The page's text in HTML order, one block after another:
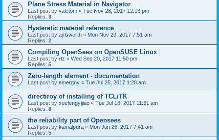
Plane Stress Material in Navigator
Last post by valetom « Tue Nov 28, 2017 12:13 pm
Replies: 3
Hysteretic material reference
Last post by aylsworth « Mon Nov 20, 2017 7:51 am
Replies: 2
Compiling OpenSees on OpenSUSE Linux
Last post by rtz « Wed Sep 20, 2017 11:50 pm
Replies: 5
Zero-length element - documentation
Last post by emergny « Tue Jul 25, 2017 1:28 am
directiroy of installing of TCL/TK
Last post by xuefengyijiao « Tue Jul 18, 2017 11:31 am
Replies: 8
the reliability part of Opensees
Last post by kamalpura « Mon Jun 26, 2017 7:41 am
Replies: 5